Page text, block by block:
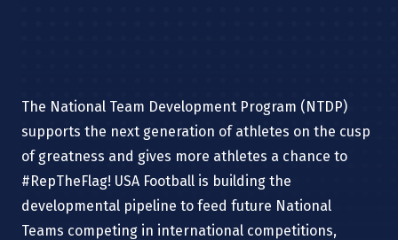
The National Team Development Program (NTDP)
supports the next generation of athletes on the cusp
of greatness and gives more athletes a chance to
#RepTheFlag! USA Football is building the
developmental pipeline to feed future National
Teams competing in international competitions,